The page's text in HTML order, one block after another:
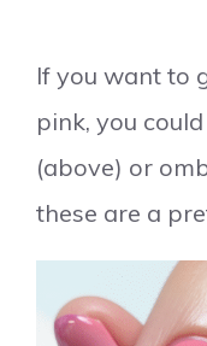
If you want to
pink, you
(above) or
these are a